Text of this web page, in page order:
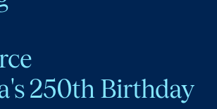
250th Birthday